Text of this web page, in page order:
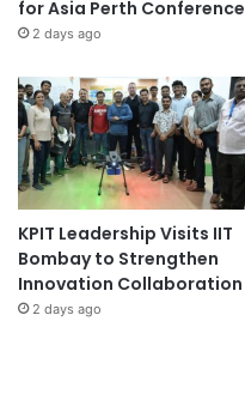
for Asia Perth Conference
2 days ago
KPIT Leadership Visits IIT
Bombay to Strengthen
Innovation Collaboration
2 days ago